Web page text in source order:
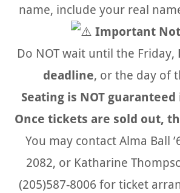
name, include your real
Important
Do NOT wait until the Friday,
deadline, or the day of
Seating is NOT
Once tickets are sold out,
You may contact Alma Ball
2082, or Katharine
(205)587-8006 for ticket